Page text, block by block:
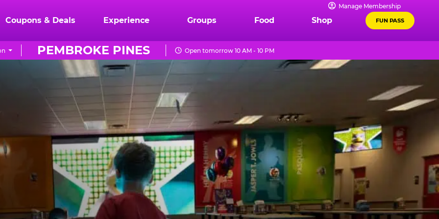
Manage Membership
Coupons & Deals Experience Groups Food Shop FUN PASS
PEMBROKE PINES Open tomorrow 10 AM - 10 PM